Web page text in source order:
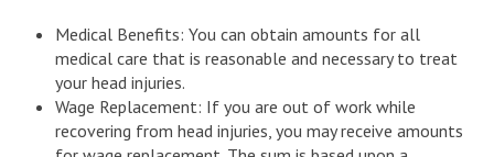
Medical Benefits: You can obtain amounts for all
medical care that is reasonable and necessary to treat
your head injuries.
Wage Replacement: If you are out of work while
recovering from head injuries, you may receive amounts